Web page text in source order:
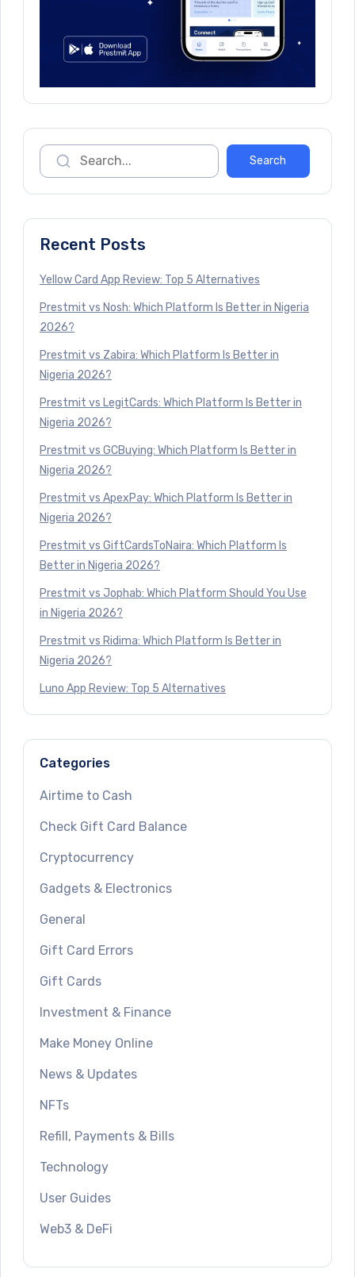
Recent Posts
Yellow Card App Review: Top 5 Alternatives
Prestmit vs Nosh: Which Platform Is Better in Nigeria
2026?
Prestmit vs Zabira: Which Platform Is Better in
Nigeria 2026?
Prestmit vs LegitCards: Which Platform Is Better in
Nigeria 2026?
Prestmit vs GCBuying: Which Platform Is Better in
Nigeria 2026?
Prestmit vs ApexPay: Which Platform Is Better in
Nigeria 2026?
Prestmit vs GiftCardsToNaira: Which Platform Is
Better in Nigeria 2026?
Prestmit vs Jophab: Which Platform Should You Use
in Nigeria 2026?
Prestmit vs Ridima: Which Platform Is Better in
Nigeria 2026?
Luno App Review: Top 5 Alternatives
Categories
Airtime to Cash
Check Gift Card Balance
Cryptocurrency
Gadgets & Electronics
General
Gift Card Errors
Gift Cards
Investment & Finance
Make Money Online
News & Updates
NFTs
Refill, Payments & Bills
Technology
User Guides
Web3 & DeFi